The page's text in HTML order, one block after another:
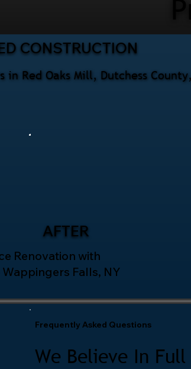
AFTER
Renovation with
Falls, NY
Red Oaks Mill, Dutchess
CONSTRUCTION
Frequently Asked Questions
We Believe In